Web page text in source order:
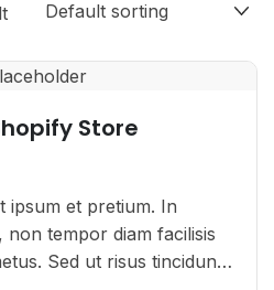
Store
ipsum et pretium. In
tempor diam facilisis
Sed ut risus tincidunt